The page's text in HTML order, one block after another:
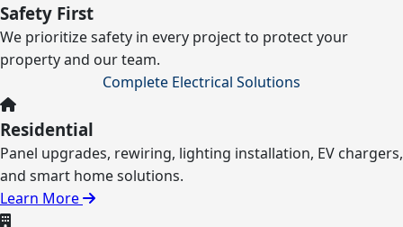
Safety First
We prioritize safety in every project to protect your
property and our team.
Complete Electrical Solutions
Residential
Panel upgrades, rewiring, lighting installation, EV chargers,
and smart home solutions.
Learn More